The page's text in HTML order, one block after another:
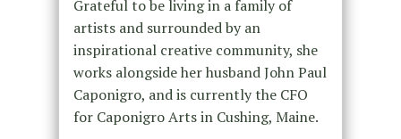
Grateful to be living in a family of
artists and surrounded by an
inspirational creative community, she
works alongside her husband John Paul
Caponigro, and is currently the CFO
for Caponigro Arts in Cushing, Maine.